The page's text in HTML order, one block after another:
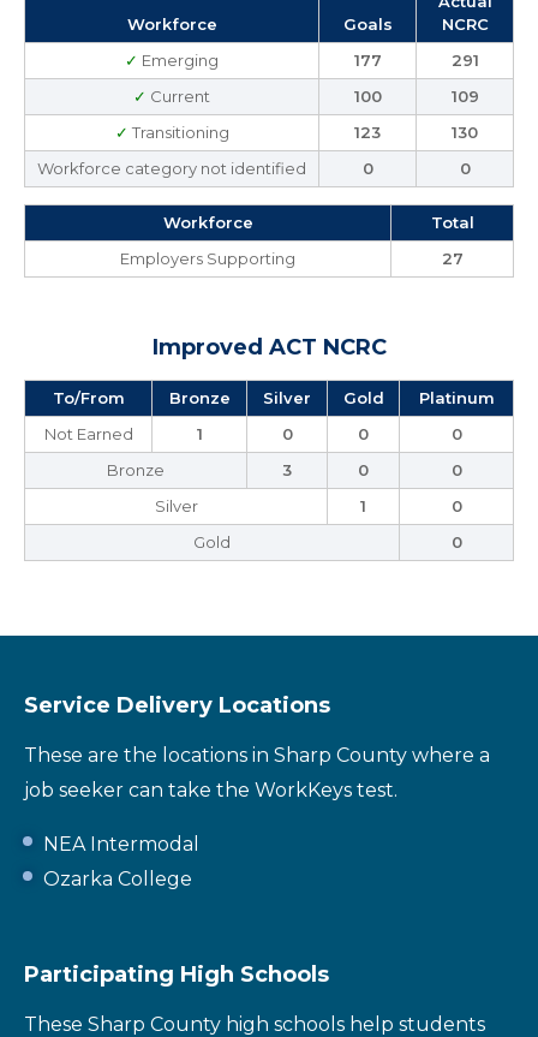
Workforce Goals
NCRC
✓ Emerging 177
291
✓ Current 100
109
✓ Transitioning 123
130
Workforce category not identified
0 0
Workforce
Total
Employers Supporting
27
Improved ACT NCRC
To/From Bronze Silver Gold
Platinum
Not Earned
1 0 0
0
Bronze
3 0
0
Silver
1
0
Gold
0
Service Delivery Locations
These are the locations in Sharp County where a
job seeker can take the WorkKeys test.
NEA Intermodal
Ozarka College
Participating High Schools
These Sharp County high schools help students